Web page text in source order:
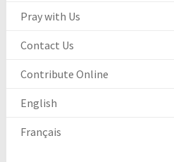
Pray with Us
Contact Us
Contribute Online
English
Français